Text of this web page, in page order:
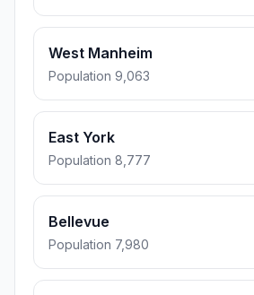
West Manheim
Population 9,063
East York
Population 8,777
Bellevue
Population 7,980